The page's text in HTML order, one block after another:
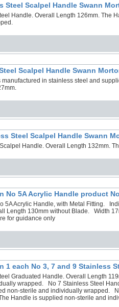
Steel Scalpel Handle Swann
Handle. Overall Length 126mm. The
Scalpel Handle Swann
in stainless steel and
Steel Scalpel Handle Swann
Handle. Overall Length 132mm.
No 5A Acrylic Handle product
5A Acrylic Handle, with Metal Fitting.
130mm without Blade. Width
for guidance only
1 each No 3, 7 and 9 Stainless
Graduated Handle. Overall Length
wrapped. No 7 Stainless Steel
non-sterile and individually wrapped.
Handle is supplied non-sterile and